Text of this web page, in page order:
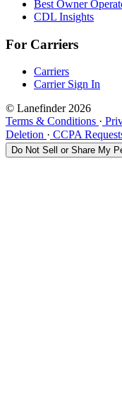
Best Owner
CDL Insights
For Carriers
Carriers
Carrier Sign In
© Lanefinder 2026
Terms & Conditions ·
Deletion · CCPA
Do Not Sell or Share My